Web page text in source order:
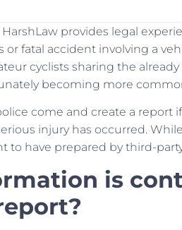
provides legal
or fatal accident involving a
cyclists sharing the
becoming more
come and create a report
injury has occurred.
to have prepared by third-
is